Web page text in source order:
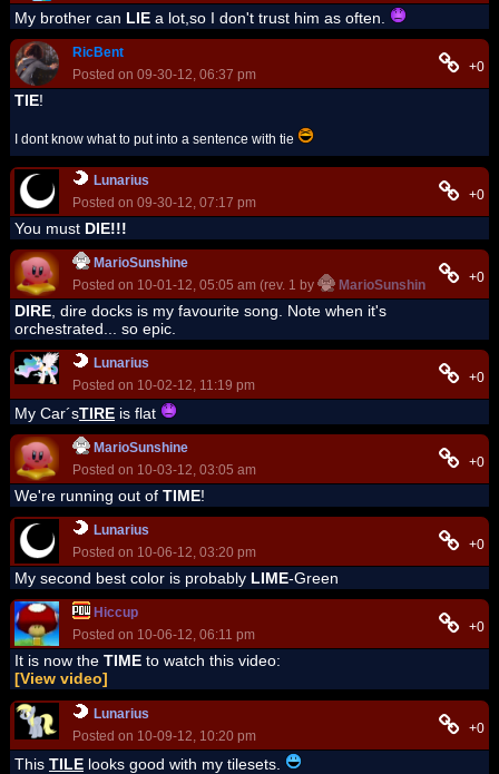
My brother can LIE a lot,so I don't trust him as often.
RicBent
Posted on 09-30-12, 06:37 pm
+0
TIE!
I dont know what to put into a sentence with tie
Lunarius
Posted on 09-30-12, 07:17 pm
+0
You must DIE!!!
MarioSunshine
Posted on 10-01-12, 05:05 am (rev. 1 by
MarioSunshine on 10-+0
DIRE , dire docks is my favourite song. Note when it's
orchestrated... so epic.
Lunarius
Posted on 10-02-12, 11:19 pm
+0
My Car´sTIRE is flat
MarioSunshine
Posted on 10-03-12, 03:05 am
+0
We're running out of TIME!
Lunarius
Posted on 10-06-12, 03:20 pm
+0
My second best color is probably LIME-Green
Hiccup
Posted on 10-06-12, 06:11 pm
+0
It is now the TIME to watch this video:
[View video]
Lunarius
Posted on 10-09-12, 10:20 pm
+0
This TILE looks good with my tilesets.